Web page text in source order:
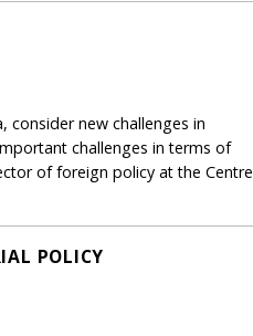
consider new challenges in
challenges in terms of
of foreign policy at the Centre
POLICY